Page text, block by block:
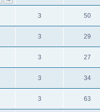
3 50
3 29
3 27
3 34
3 63